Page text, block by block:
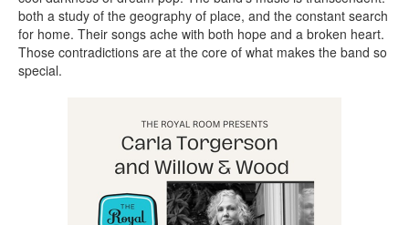
both a study of the geography of place, and the constant search
for home. Their songs ache with both hope and a broken heart.
Those contradictions are at the core of what makes the band so
special.